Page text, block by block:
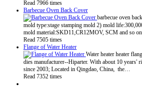
Read 7966 times
Barbecue Oven Back Cover
barbecue oven
mold type:stage stamping mold 2) mold
mold material:SKD11,CR12MOV, SCM and so on
Read 7505 times
Flange of Water Heater
Water heater heater
dies manufacturer--Hiparter. With about 10 years'
since 2003; Located in Qingdao, China, the…
Read 7352 times